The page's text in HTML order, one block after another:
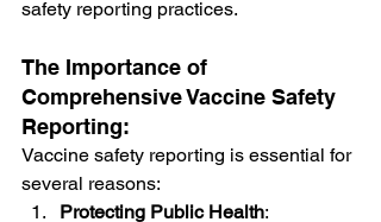
safety reporting practices.
The Importance of
Comprehensive Vaccine Safety
Reporting:
Vaccine safety reporting is essential for
several reasons:
Protecting Public Health: